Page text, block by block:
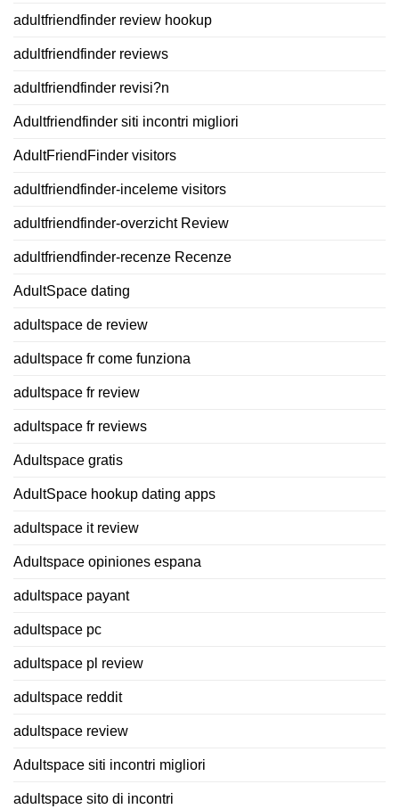
adultfriendfinder review hookup
adultfriendfinder reviews
adultfriendfinder revisi?n
Adultfriendfinder siti incontri migliori
AdultFriendFinder visitors
adultfriendfinder-inceleme visitors
adultfriendfinder-overzicht Review
adultfriendfinder-recenze Recenze
AdultSpace dating
adultspace de review
adultspace fr come funziona
adultspace fr review
adultspace fr reviews
Adultspace gratis
AdultSpace hookup dating apps
adultspace it review
Adultspace opiniones espana
adultspace payant
adultspace pc
adultspace pl review
adultspace reddit
adultspace review
Adultspace siti incontri migliori
adultspace sito di incontri